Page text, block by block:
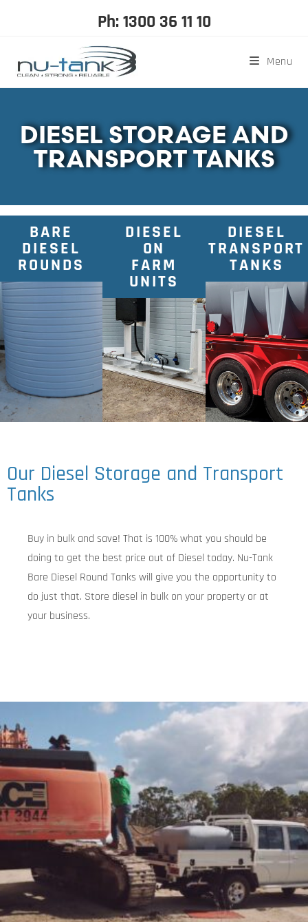
Ph: 1300 36 11 10
Menu
DIESEL STORAGE AND
TRANSPORT TANKS
BARE
DIESEL
ROUNDS
DIESEL
ON
FARM
UNITS
DIESEL
TRANSPORT
TANKS
Our Diesel Storage and Transport
Tanks
Buy in bulk and save! That is 100% what you should be
doing to get the best price out of Diesel today. Nu-Tank
Bare Diesel Round Tanks will give you the opportunity to
do just that. Store diesel in bulk on your property or at
your business.